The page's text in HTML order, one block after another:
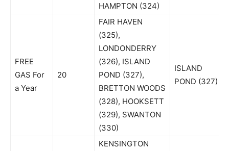
HAMPTON (324)
FREE
GAS For
a Year
20
FAIR HAVEN
(325),
LONDONDERRY
(326), ISLAND
POND (327),
BRETTON WOODS
(328), HOOKSETT
(329), SWANTON
(330)
ISLAND
POND (327)
KENSINGTON